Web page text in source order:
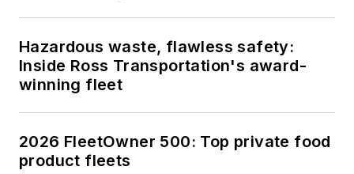
Hazardous waste, flawless safety:
Inside Ross Transportation's award-
winning fleet
2026 FleetOwner 500: Top private food
product fleets